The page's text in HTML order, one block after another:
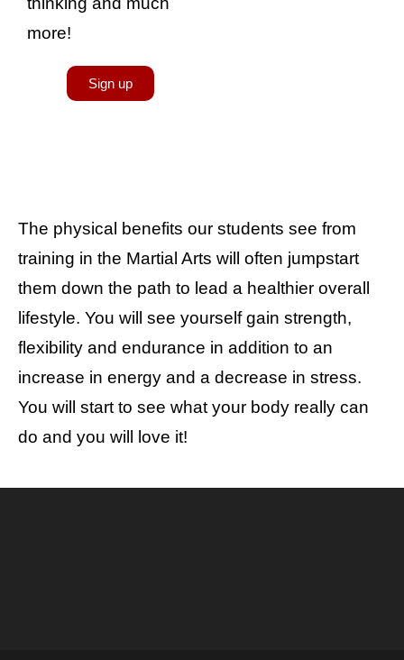
more!
Sign up
The physical benefits our students see from
training in the Martial Arts will often jumpstart
them down the path to lead a healthier overall
lifestyle. You will see yourself gain strength,
flexibility and endurance in addition to an
increase in energy and a decrease in stress.
You will start to see what your body really can
do and you will love it!